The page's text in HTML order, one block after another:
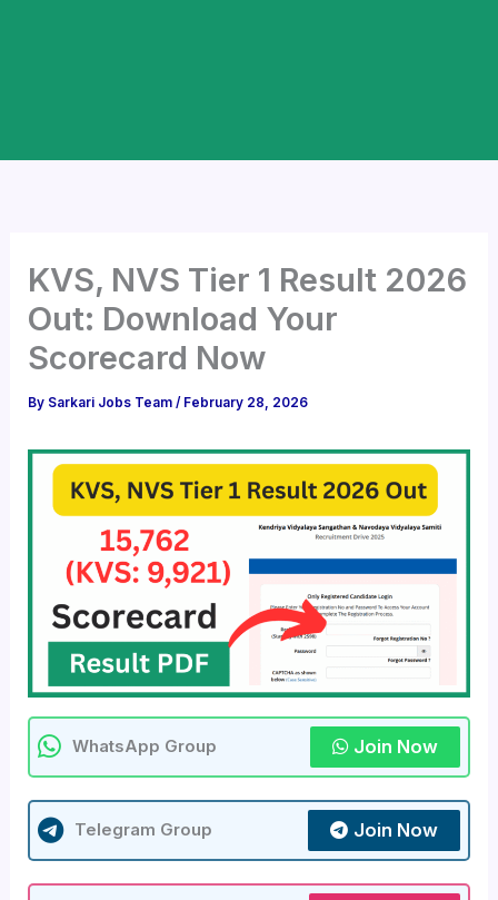
KVS, NVS Tier 1 Result 2026
Out: Download Your
Scorecard Now
By Sarkari Jobs Team/ February 28, 2026
WhatsApp Group Join Now
Telegram Group Join Now